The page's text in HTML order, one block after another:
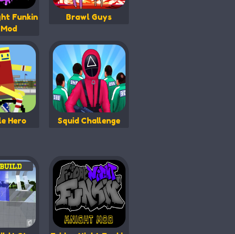
Funkin
Brawl Guys
Hero Squid Challenge